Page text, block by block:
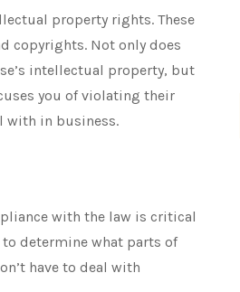
property rights. These
copyrights. Not only does
intellectual property, but
you of violating their
with in business.
with the law is critical
determine what parts of
have to deal with